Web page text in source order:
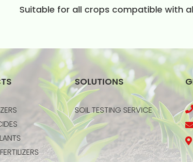
Suitable for all crops compatible with
SOLUTIONS
SOIL TESTING SERVICE